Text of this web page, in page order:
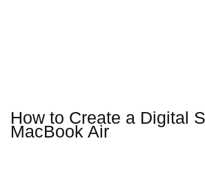
How to Create a Digital
MacBook Air